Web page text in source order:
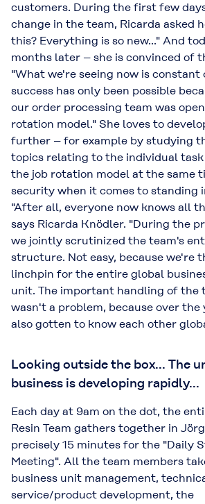
customers. During the first few
change in the team, Ricarda asked
this? Everything is so new..." And
months later – she is convinced of
"What we're seeing now is constant
success has only been possible
our order processing team was
rotation model." She loves to
further – for example by studying
topics relating to the individual task
the job rotation model at the same
security when it comes to standing
"After all, everyone now knows all
says Ricarda Knödler. "During the
we jointly scrutinized the team's
structure. Not easy, because we're
linchpin for the entire global
unit. The important handling of the
wasn't a problem, because over the
also gotten to know each other
Looking outside the box... The
business is developing rapidly...
Each day at 9am on the dot, the
Resin Team gathers together in
precisely 15 minutes for the "Daily
Meeting". All the team members
business unit management,
service/product development, the